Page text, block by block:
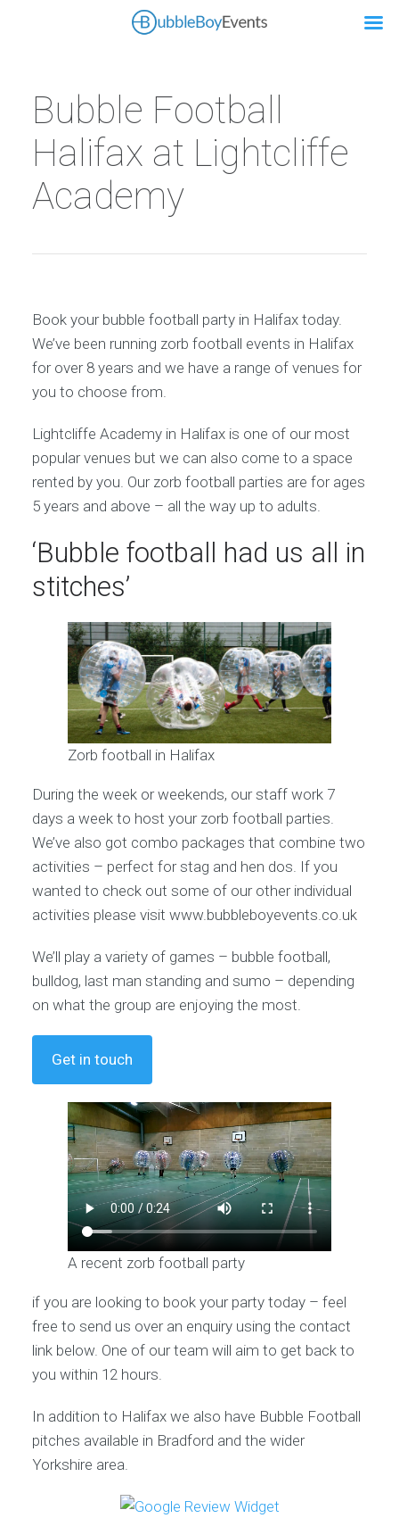
Bubble Football
Halifax at Lightcliffe
Academy
Book your bubble football party in Halifax today.
We’ve been running zorb football events in Halifax
for over 8 years and we have a range of venues for
you to choose from.
Lightcliffe Academy in Halifax is one of our most
popular venues but we can also come to a space
rented by you. Our zorb football parties are for ages
5 years and above – all the way up to adults.
‘Bubble football had us all in
stitches’
Zorb football in Halifax
During the week or weekends, our staff work 7
days a week to host your zorb football parties.
We’ve also got combo packages that combine two
activities – perfect for stag and hen dos. If you
wanted to check out some of our other individual
activities please visit www.bubbleboyevents.co.uk
We’ll play a variety of games – bubble football,
bulldog, last man standing and sumo – depending
on what the group are enjoying the most.
Get in touch
A recent zorb football party
if you are looking to book your party today – feel
free to send us over an enquiry using the contact
link below. One of our team will aim to get back to
you within 12 hours.
In addition to Halifax we also have Bubble Football
pitches available in Bradford and the wider
Yorkshire area.